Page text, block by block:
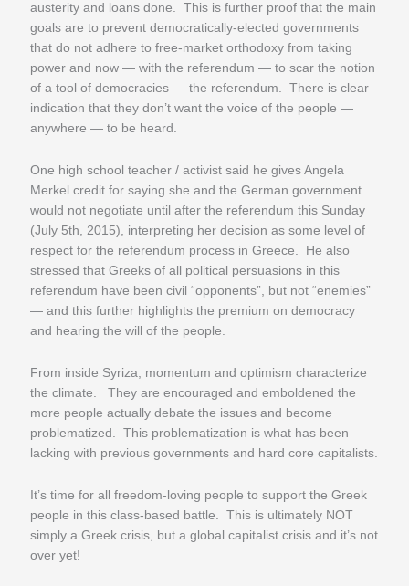
austerity and loans done. This is further proof that the main
goals are to prevent democratically-elected governments
that do not adhere to free-market orthodoxy from taking
power and now — with the referendum — to scar the notion
of a tool of democracies — the referendum. There is clear
indication that they don’t want the voice of the people —
anywhere — to be heard.
One high school teacher / activist said he gives Angela
Merkel credit for saying she and the German government
would not negotiate until after the referendum this Sunday
(July 5th, 2015), interpreting her decision as some level of
respect for the referendum process in Greece. He also
stressed that Greeks of all political persuasions in this
referendum have been civil “opponents”, but not “enemies”
— and this further highlights the premium on democracy
and hearing the will of the people.
From inside Syriza, momentum and optimism characterize
the climate. They are encouraged and emboldened the
more people actually debate the issues and become
problematized. This problematization is what has been
lacking with previous governments and hard core capitalists.
It’s time for all freedom-loving people to support the Greek
people in this class-based battle. This is ultimately NOT
simply a Greek crisis, but a global capitalist crisis and it’s not
over yet!